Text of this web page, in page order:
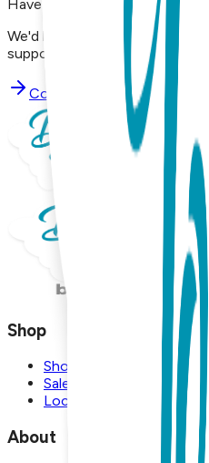
Have questions, concerns, or
We'd love to hear from you.
support team using the
Contact Support
Shop
Shop
Sale
Locations
About